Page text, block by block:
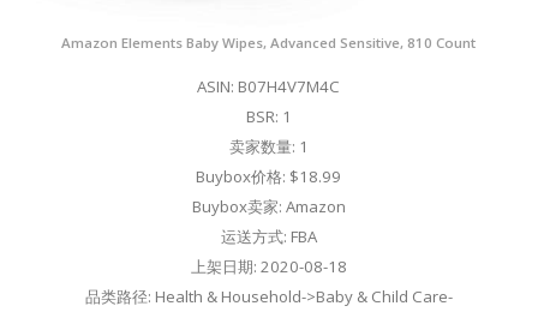
Amazon Elements Baby Wipes, Advanced Sensitive, 810 Count
ASIN: B07H4V7M4C
BSR: 1
卖家数量: 1
Buybox价格: $18.99
Buybox卖家: Amazon
运送方式: FBA
上架日期: 2020-08-18
品类路径: Health & Household->Baby & Child Care-